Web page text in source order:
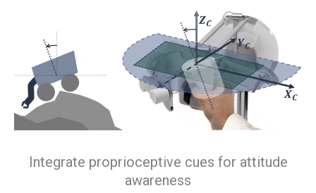
Integrate proprioceptive cues for attitude
awareness